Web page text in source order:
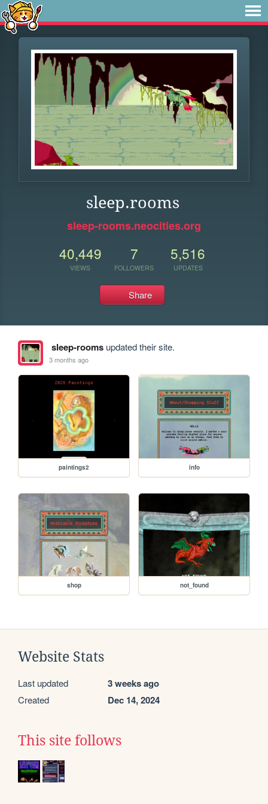
sleep.rooms
sleep-rooms.neocities.org
40,449
VIEWS
7
FOLLOWERS
5,516
UPDATES
Share
sleep-roomsupdated their site.
3 months ago
paintings2 info
shop not_found
Website Stats
Last updated 3 weeks ago
Created Dec 14, 2024
This site follows